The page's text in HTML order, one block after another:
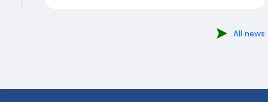
All news